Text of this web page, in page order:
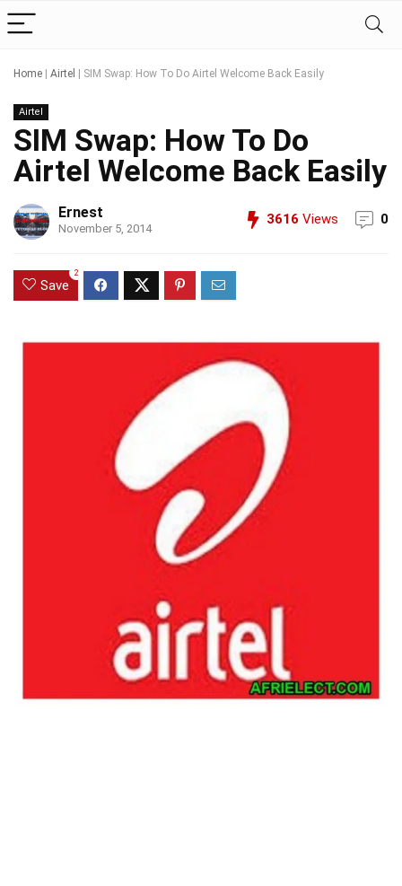
Home Airtel SIM Swap: How To Do Airtel Welcome Back Easily
Airtel
SIM Swap: How To Do
Airtel Welcome Back Easily
Ernest
November 5, 2014
3616 Views 0
Save
2